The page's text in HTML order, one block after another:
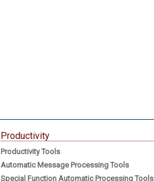
Productivity
Productivity Tools
Automatic Message Processing Tools
Special Function Automatic Processing Tools